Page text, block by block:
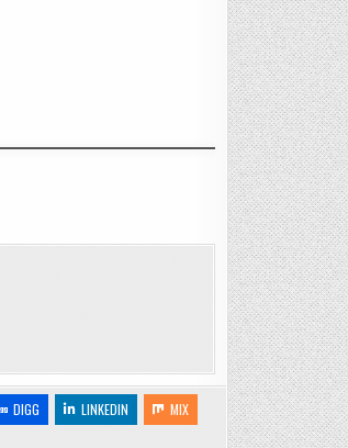
DIGG LINKEDIN
MIX